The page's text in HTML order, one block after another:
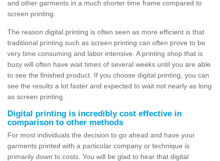
and other garments in a much shorter time frame compared to
screen printing.
The reason digital printing is often seen as more efficient is that
traditional printing such as screen printing can often prove to be
very time consuming and labor intensive. A printing shop that is
busy will often have wait times of several weeks until you are able
to see the finished product. If you choose digital printing, you can
see the results a lot faster and expected to wait not nearly as long
as screen printing.
Digital printing is incredibly cost effective in
comparison to other methods
For most individuals the decision to go ahead and have your
garments printed with a particular company or technique is
primarily down to costs. You will be glad to hear that digital